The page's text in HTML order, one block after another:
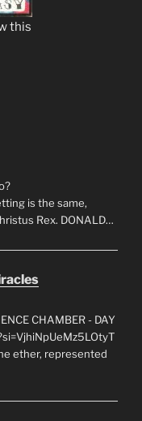
this
is the same,
Rex. DONALD…
CHAMBER - DAY
ether, represented